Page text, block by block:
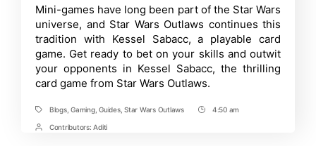
to
Playing
Kessel
Sabacc
in
Star
Wars
Time
Mini-games have long been part of the Star Wars
universe, and Star Wars Outlaws continues this
tradition with Kessel Sabacc, a playable card
game. Get ready to bet on your skills and outwit
your opponents in Kessel Sabacc, the thrilling
card game from Star Wars Outlaws.
TagsBlogs,Gaming,Guides,Star Wars Outlaws
Post4:50 am
PostContributors: Aditi